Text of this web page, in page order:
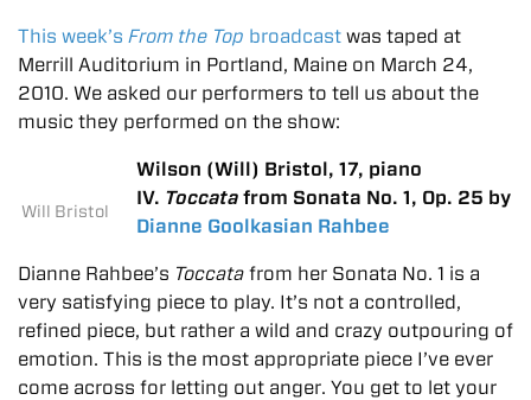
This week’s From the Top broadcast was taped at
Merrill Auditorium in Portland, Maine on March 24,
2010. We asked our performers to tell us about the
music they performed on the show:
Will Bristol
Wilson (Will) Bristol, 17, piano
IV. Toccata from Sonata No. 1, Op. 25 by
Dianne Goolkasian Rahbee
Dianne Rahbee’s Toccata from her Sonata No. 1 is a
very satisfying piece to play. It’s not a controlled,
refined piece, but rather a wild and crazy outpouring of
emotion. This is the most appropriate piece I’ve ever
come across for letting out anger. You get to let your